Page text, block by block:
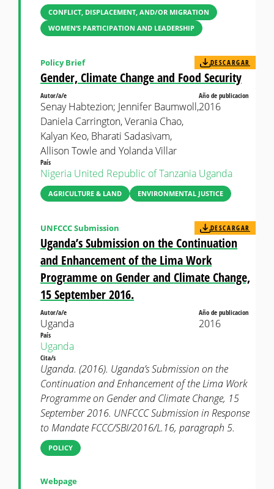
CONFLICT, DISPLACEMENT, AND/OR MIGRATION
WOMEN’S PARTICIPATION AND LEADERSHIP
Gender, Climate Change and Food Security
Policy Brief DESCARGAR
Autor/a/e
Senay Habtezion; Jennifer Baumwoll,
Daniela Carrington, Verania Chao,
Kalyan Keo, Bharati Sadasivam,
Allison Towle and Yolanda Villar
Año de publicacion
2016
País
Nigeria United Republic of Tanzania Uganda
AGRICULTURE & LAND ENVIRONMENTAL JUSTICE
Uganda’s Submission on the Continuation
and Enhancement of the Lima Work
Programme on Gender and Climate Change,
15 September 2016.
UNFCCC Submission DESCARGAR
Autor/a/e
Uganda
Año de publicacion
2016
País
Uganda
Cita/s
Uganda. (2016). Uganda’s Submission on the
Continuation and Enhancement of the Lima Work
Programme on Gender and Climate Change, 15
September 2016. UNFCCC Submission in Response
to Mandate FCCC/SBI/2016/L.16, paragraph 5.
POLICY
Webpage